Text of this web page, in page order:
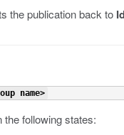
the publication back to
name>
following states: